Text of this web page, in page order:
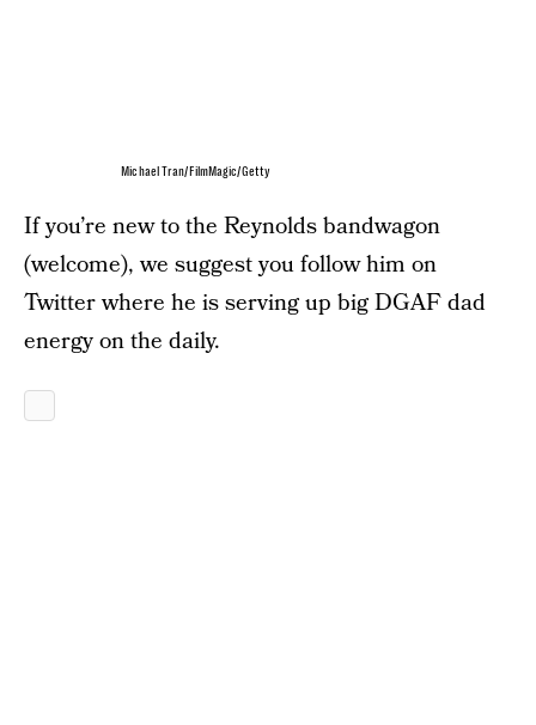
Michael Tran/FilmMagic/Getty
If you’re new to the Reynolds bandwagon
(welcome), we suggest you follow him on
Twitter where he is serving up big DGAF dad
energy on the daily.